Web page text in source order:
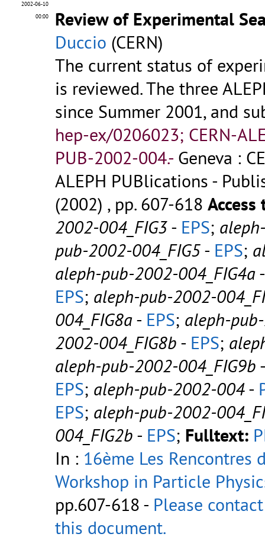
2002-06-10
00:00
Review of Experimental
Duccio (CERN)
The current status of
is reviewed. The three
since Summer 2001, and
hep-ex/0206023; CERN-
PUB-2002-004.- Geneva :
ALEPH PUBlications -
(2002) , pp. 607-618
2002-004_FIG3- EPS;
pub-2002-004_FIG5- EPS;
aleph-pub-2002-004_FIG4a
EPS; aleph-pub-2002-
004_FIG8a- EPS; aleph-
2002-004_FIG8b - EPS;
aleph-pub-2002-004_FIG9b
EPS; aleph-pub-2002-004-
EPS; aleph-pub-2002-
004_FIG2b - EPS; Fulltext:
In : 16ème Les Rencontres
Workshop in Particle
pp.607-618 - Please
this document.